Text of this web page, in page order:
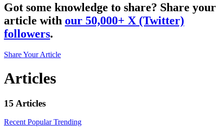
Got some knowledge to share? Share your
article with our 50,000+ X (Twitter)
followers.
Share Your Article
Articles
15 Articles
Recent PopularTrending